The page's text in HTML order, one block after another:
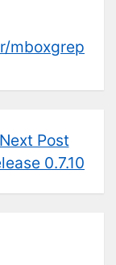
mboxgrep
Next PostNext
post:
0.7.10